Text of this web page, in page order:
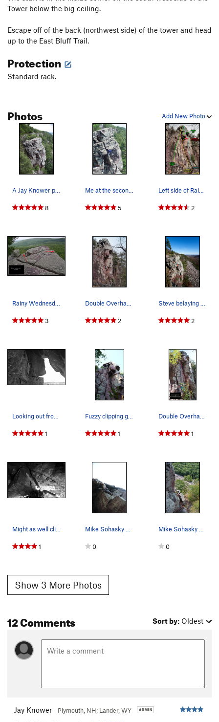
Tower below the big ceiling.
Escape off of the back (northwest side) of the tower and head
up to the East Bluff Trail.
Protection
Standard rack.
Add New Photo
Photos
A Jay Knower photo from his Devil's Lake gu…
8
Me at the second overhang. (1Jul2006)
5
Left side of Rainy Wednesday Tower (SW face)
2
Rainy Wednesday Tower
3
Double Overhang (5.4) - Photo by Doug Hemken
2
Steve belaying his partner up the Double Overha…
2
Looking out from under the second roof of Doubl…
1
Fuzzy clipping gear.
1
Double Overhang 5.4
1
Might as well clip it, right? Leading Double Ov…
1
Mike Sohasky working his way over the second o-…
0
Mike Sohasky on Double Overhang. One o-hang…
0
Show 3 More Photos
12 Comments Sort by: Oldest
Jay Knower Plymouth, NH; Lander, WY